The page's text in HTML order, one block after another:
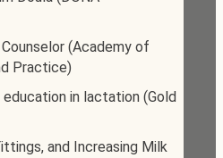
(Academy of
Practice)
in lactation (Gold
and Increasing Milk